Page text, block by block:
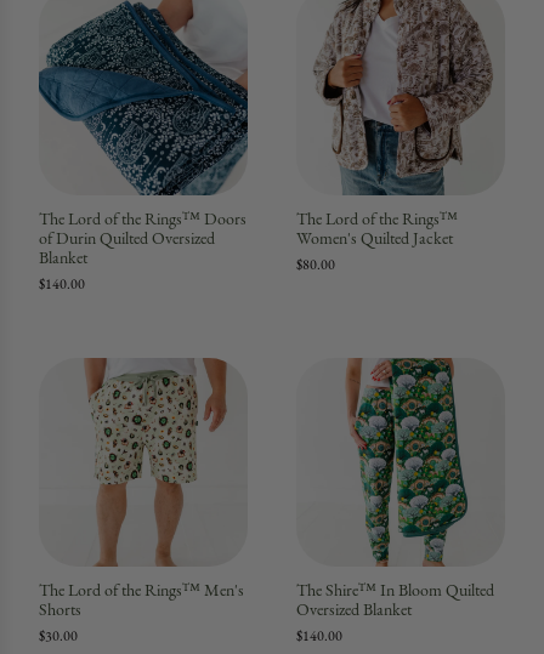
The Lord of the Rings™ Doors
of Durin Quilted Oversized
Blanket
$140.00
The Lord of the Rings™
Women's Quilted Jacket
$80.00
The Lord of the Rings™ Men's
Shorts
$30.00
The Shire™ In Bloom Quilted
Oversized Blanket
$140.00